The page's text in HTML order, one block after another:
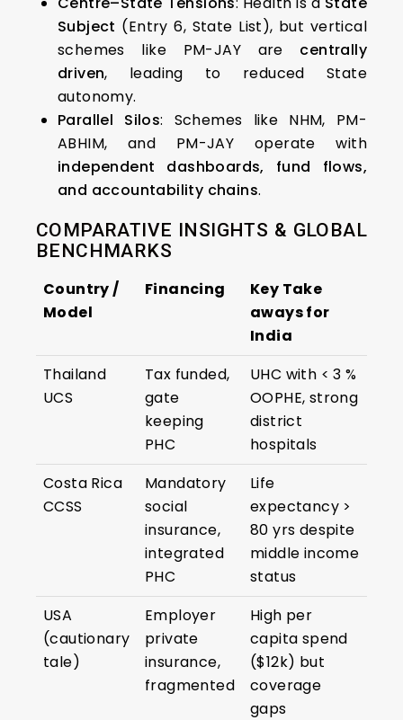
Subject (Entry 6, State List), but vertical
schemes like PM-JAY are centrally
driven, leading to reduced State
autonomy.
Parallel Silos: Schemes like NHM, PM-
ABHIM, and PM-JAY operate with
independent dashboards, fund flows,
and accountability chains.
COMPARATIVE INSIGHTS & GLOBAL
BENCHMARKS
Country /
Model
Financing
Key Take
aways for
India
Thailand
UCS
Tax funded,
gate
keeping
PHC
UHC with < 3 %
OOPHE, strong
district
hospitals
Costa Rica
CCSS
Mandatory
social
insurance,
integrated
PHC
Life
expectancy >
80 yrs despite
middle income
status
USA
(cautionary
tale)
Employer
private
insurance,
fragmented
High per
capita spend
($12k) but
coverage
gaps